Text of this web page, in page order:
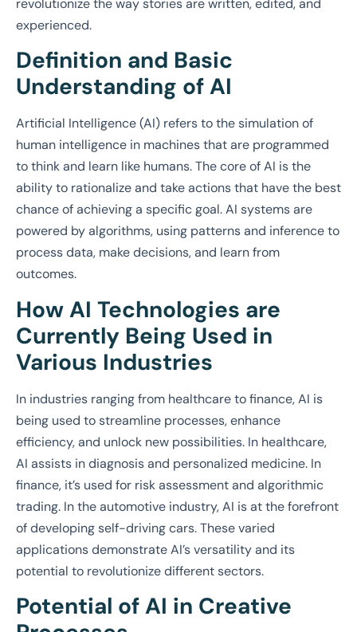
revolutionize the way stories are written, edited, and
experienced.
Definition and Basic
Understanding of AI
Artificial Intelligence (AI) refers to the simulation of
human intelligence in machines that are programmed
to think and learn like humans. The core of AI is the
ability to rationalize and take actions that have the best
chance of achieving a specific goal. AI systems are
powered by algorithms, using patterns and inference to
process data, make decisions, and learn from
outcomes.
How AI Technologies are
Currently Being Used in
Various Industries
In industries ranging from healthcare to finance, AI is
being used to streamline processes, enhance
efficiency, and unlock new possibilities. In healthcare,
AI assists in diagnosis and personalized medicine. In
finance, it’s used for risk assessment and algorithmic
trading. In the automotive industry, AI is at the forefront
of developing self-driving cars. These varied
applications demonstrate AI’s versatility and its
potential to revolutionize different sectors.
Potential of AI in Creative